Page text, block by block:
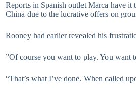
Reports in Spanish outlet Marca have it
China due to the lucrative offers on
Rooney had earlier revealed his
”Of course you want to play. You want
“That’s what I’ve done. When called